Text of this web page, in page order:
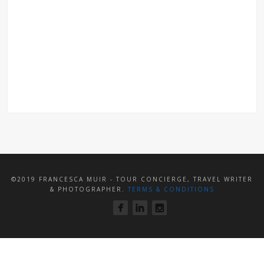
©2019 FRANCESCA MUIR - TOUR CONCIERGE, TRAVEL WRITER
& PHOTOGRAPHER. TERMS & CONDITIONS